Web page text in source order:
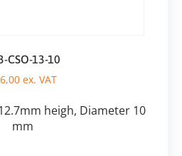
CSO-13-10
ex. VAT
heigh, Diameter 10
mm